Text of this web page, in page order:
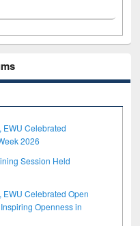
EWU Celebrated
2026
Session Held
EWU Celebrated Open
Openness in